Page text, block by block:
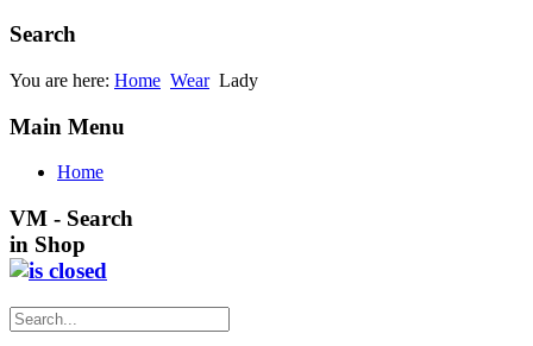
Search
You are here: Home Wear Lady
Main Menu
Home
VM - Search
in Shop